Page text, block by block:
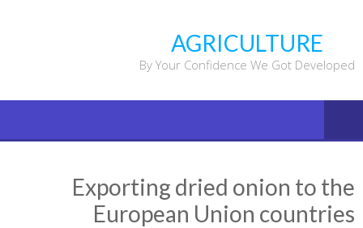
content
AGRICULTURE
By Your Confidence We Got Developed
Exporting dried onion to the
European Union countries